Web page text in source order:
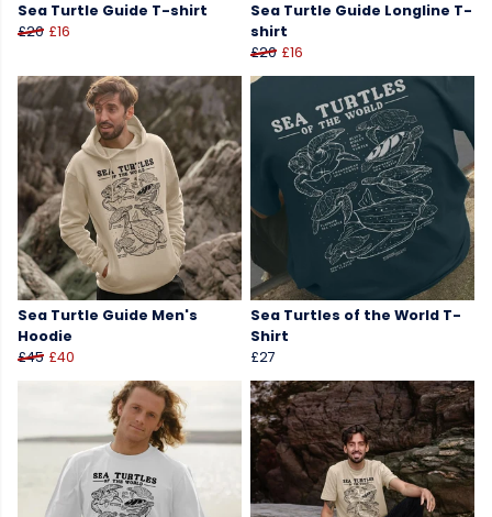
Sea Turtle Guide T-shirt
£20 £16
Sea Turtle Guide Longline T-
shirt
£20 £16
Sea Turtle Guide Men's
Hoodie
£45 £40
Sea Turtles of the World T-
Shirt
£27